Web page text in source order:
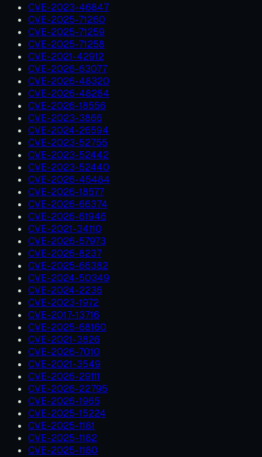
CVE-2023-46847
CVE-2025-71260
CVE-2025-71259
CVE-2025-71258
CVE-2021-42912
CVE-2026-63077
CVE-2026-48320
CVE-2026-48284
CVE-2026-18556
CVE-2023-3866
CVE-2024-26594
CVE-2023-52755
CVE-2023-52442
CVE-2023-52440
CVE-2026-45484
CVE-2026-18577
CVE-2026-66374
CVE-2026-61946
CVE-2021-34110
CVE-2026-57973
CVE-2026-8237
CVE-2025-66382
CVE-2024-50349
CVE-2024-2236
CVE-2023-1972
CVE-2017-13716
CVE-2025-68160
CVE-2021-3826
CVE-2026-7010
CVE-2021-3549
CVE-2026-29111
CVE-2026-22795
CVE-2026-1965
CVE-2025-15224
CVE-2025-1181
CVE-2025-1182
CVE-2025-1180